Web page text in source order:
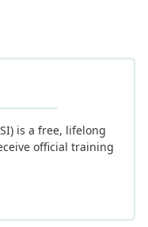
is a free, lifelong
official training